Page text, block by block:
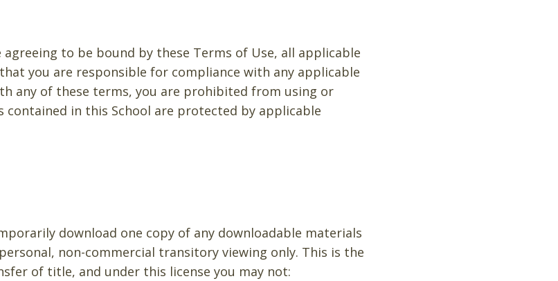
agreeing to be bound by these Terms of Use, all applicable
you are responsible for compliance with any applicable
any of these terms, you are prohibited from using or
contained in this School are protected by applicable
download one copy of any downloadable materials
non-commercial transitory viewing only. This is the
of title, and under this license you may not: